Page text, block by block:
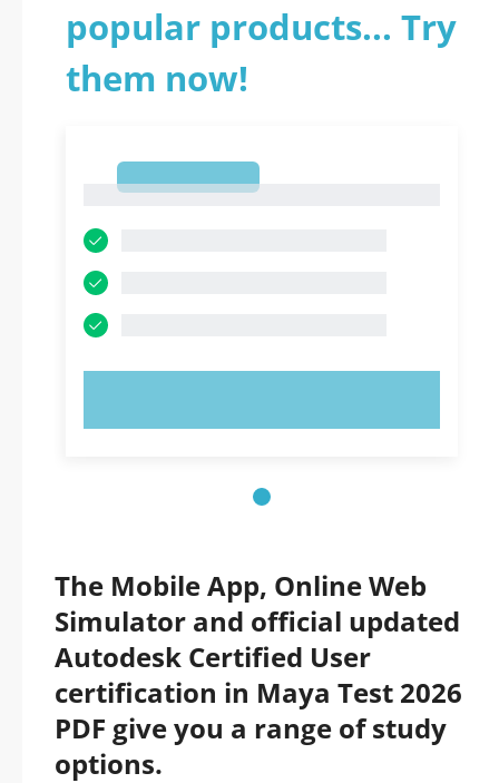
popular products... Try
them now!
The Mobile App, Online Web
Simulator and official updated
Autodesk Certified User
certification in Maya Test 2026
PDF give you a range of study
options.